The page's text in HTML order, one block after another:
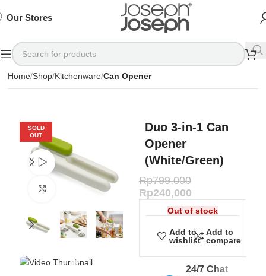
Our Stores
Home Shop Kitchenware Can Opener
SOLD
OUT
Watch video
Click to enlarge
Duo 3-in-1 Can
Opener
(White/Green)
Rp799,000
Rp240,000
Out of stock
Add to
wishlist
Add to
compare
24/7 Chat
Available
75%
SHOP
NOW
Available
75%
SHOP
NOW
Available
75%
SHOP
NOW